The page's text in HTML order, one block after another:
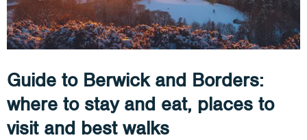
Guide to Berwick and Borders:
where to stay and eat, places to
visit and best walks